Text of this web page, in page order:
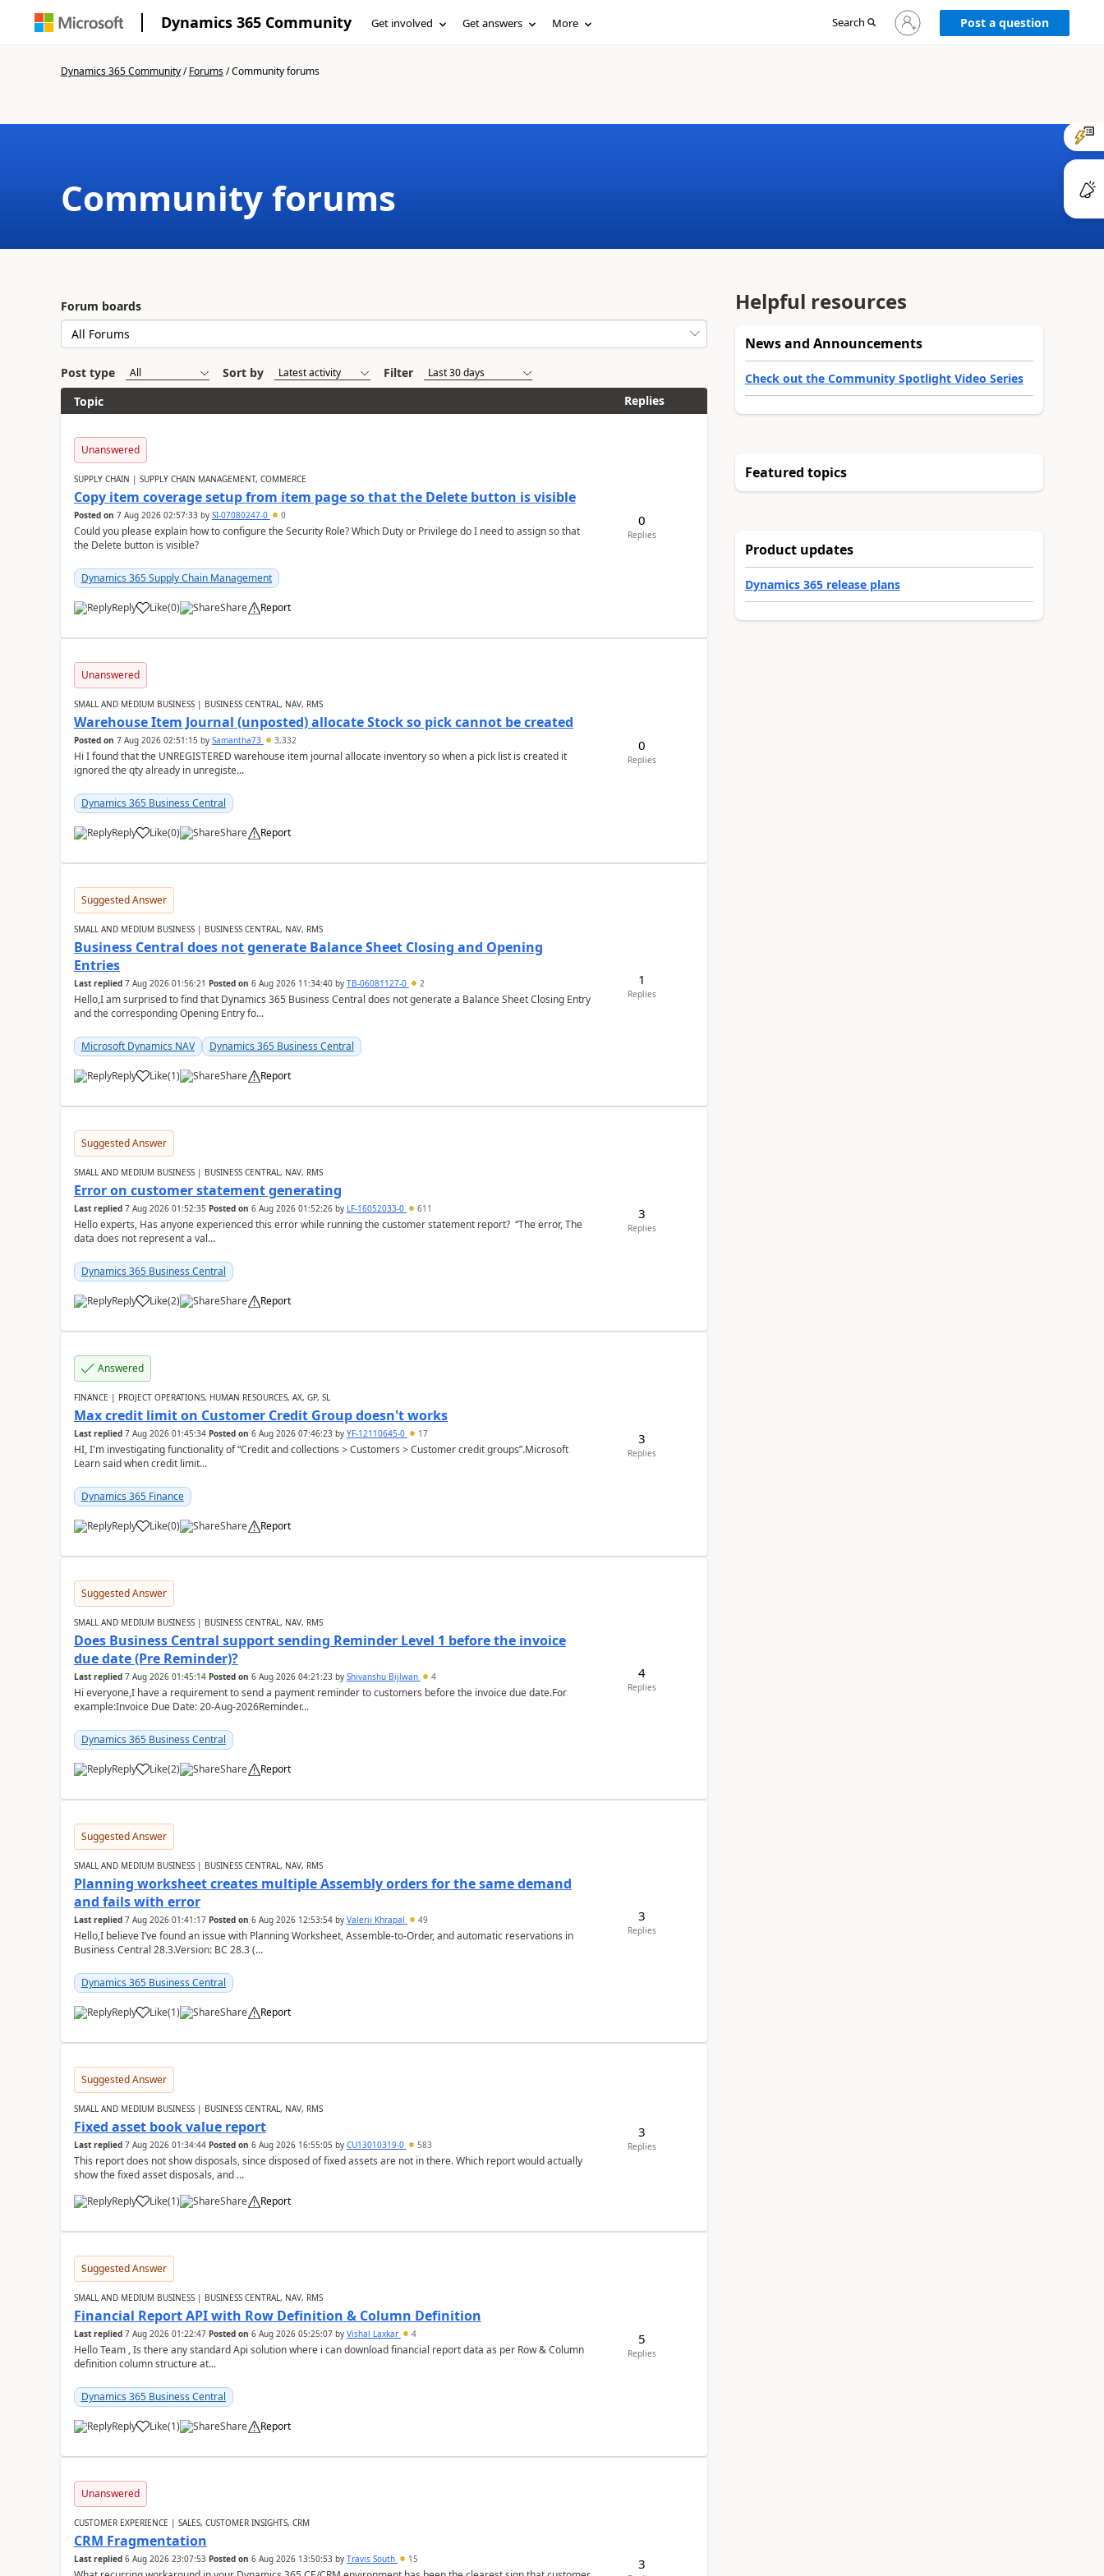
Dynamics 365 Community Get involved Get answers More Search
Sign
in
Post a question
Dynamics 365 Community/Forums/Community forums
Community forums
Forum boards
Post type Sort by
Filter
Topic
Replies
Unanswered
SUPPLY CHAIN | SUPPLY CHAIN MANAGEMENT, COMMERCE
Copy item coverage setup from item page so that the Delete button is visible
Posted on 7 Aug 2026 02:57:33by SI-07080247-0 0
Could you please explain how to configure the Security Role? Which Duty or Privilege do I need to assign so that
the Delete button is visible?
Dynamics 365 Supply Chain Management
Reply Like(0) Share Report
0
Replies
Unanswered
SMALL AND MEDIUM BUSINESS | BUSINESS CENTRAL, NAV, RMS
Warehouse Item Journal (unposted) allocate Stock so pick cannot be created
Posted on 7 Aug 2026 02:51:15 by Samantha73 3,332
Hi I found that the UNREGISTERED warehouse item journal allocate inventory so when a pick list is created it
ignored the qty already in unregiste...
Dynamics 365 Business Central
Reply Like(0) Share Report
0
Replies
Suggested Answer
SMALL AND MEDIUM BUSINESS | BUSINESS CENTRAL, NAV, RMS
Business Central does not generate Balance Sheet Closing and Opening
Entries
Last replied 7 Aug 2026 01:56:21 Posted on 6 Aug 2026 11:34:40by TB-06081127-0 2
Hello,I am surprised to find that Dynamics 365 Business Central does not generate a Balance Sheet Closing Entry
and the corresponding Opening Entry fo...
Microsoft Dynamics NAV Dynamics 365 Business Central
Reply Like(1) Share Report
1
Replies
Suggested Answer
SMALL AND MEDIUM BUSINESS | BUSINESS CENTRAL, NAV, RMS
Error on customer statement generating
Last replied 7 Aug 2026 01:52:35 Posted on 6 Aug 2026 01:52:26by LF-16052033-0 611
Hello experts, Has anyone experienced this error while running the customer statement report? “The error, The
data does not represent a val...
Dynamics 365 Business Central
Reply Like(2) Share Report
3
Replies
Answered
FINANCE | PROJECT OPERATIONS, HUMAN RESOURCES, AX, GP, SL
Max credit limit on Customer Credit Group doesn't works
Last replied 7 Aug 2026 01:45:34 Posted on 6 Aug 2026 07:46:23by YF-12110645-0 17
HI, I'm investigating functionality of “Credit and collections > Customers > Customer credit groups”.Microsoft
Learn said when credit limit...
Dynamics 365 Finance
Reply Like(0) Share Report
3
Replies
Suggested Answer
SMALL AND MEDIUM BUSINESS | BUSINESS CENTRAL, NAV, RMS
Does Business Central support sending Reminder Level 1 before the invoice
due date (Pre Reminder)?
Last replied 7 Aug 2026 01:45:14 Posted on 6 Aug 2026 04:21:23by Shivanshu Bijlwan 4
Hi everyone,I have a requirement to send a payment reminder to customers before the invoice due date.For
example:Invoice Due Date: 20-Aug-2026Reminder...
Dynamics 365 Business Central
Reply Like(2) Share Report
4
Replies
Suggested Answer
SMALL AND MEDIUM BUSINESS | BUSINESS CENTRAL, NAV, RMS
Planning worksheet creates multiple Assembly orders for the same demand
and fails with error
Last replied 7 Aug 2026 01:41:17 Posted on 6 Aug 2026 12:53:54by Valerii Khrapal 49
Hello,I believe I’ve found an issue with Planning Worksheet, Assemble-to-Order, and automatic reservations in
Business Central 28.3.Version: BC 28.3 (...
Dynamics 365 Business Central
Reply Like(1) Share Report
3
Replies
Suggested Answer
SMALL AND MEDIUM BUSINESS | BUSINESS CENTRAL, NAV, RMS
Fixed asset book value report
Last replied 7 Aug 2026 01:34:44 Posted on 6 Aug 2026 16:55:05 by CU13010319-0 583
This report does not show disposals, since disposed of fixed assets are not in there. Which report would actually
show the fixed asset disposals, and ...
Reply
Like(1) Share Report
3
Replies
Suggested Answer
SMALL AND MEDIUM BUSINESS | BUSINESS CENTRAL, NAV, RMS
Financial Report API with Row Definition & Column Definition
Last replied 7 Aug 2026 01:22:47 Posted on 6 Aug 2026 05:25:07by Vishal Laxkar 4
Hello Team , Is there any standard Api solution where i can download financial report data as per Row & Column
definition column structure at...
Dynamics 365 Business Central
Reply Like(1) Share Report
5
Replies
Unanswered
CUSTOMER EXPERIENCE | SALES, CUSTOMER INSIGHTS, CRM
CRM Fragmentation
Last replied 6 Aug 2026 23:07:53 Posted on 6 Aug 2026 13:50:53by Travis South 15 3
Helpful resources
News and Announcements
Check out the Community Spotlight Video Series
Featured topics
Product updates
Dynamics 365 release plans